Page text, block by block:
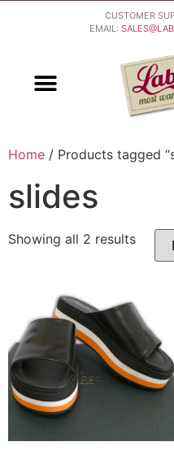
CUSTOMER
EMAIL:
Home / Products tagged
slides
Showing all 2 results